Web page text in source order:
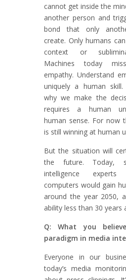
cannot get inside the
another person and
bond that only
create. Only humans
context or
Machines today
empathy. Understand
uniquely a human
why we make the
requires a human
human sense. For now
is still winning at human
But the situation will
the future. Today,
intelligence
computers would gain
around the year 2050,
ability less than 30 years
Q: What you
paradigm in media
Everyone in our
today’s media